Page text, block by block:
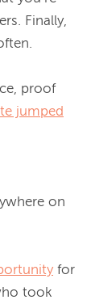
Finally,
proof
jumped
on
for
took